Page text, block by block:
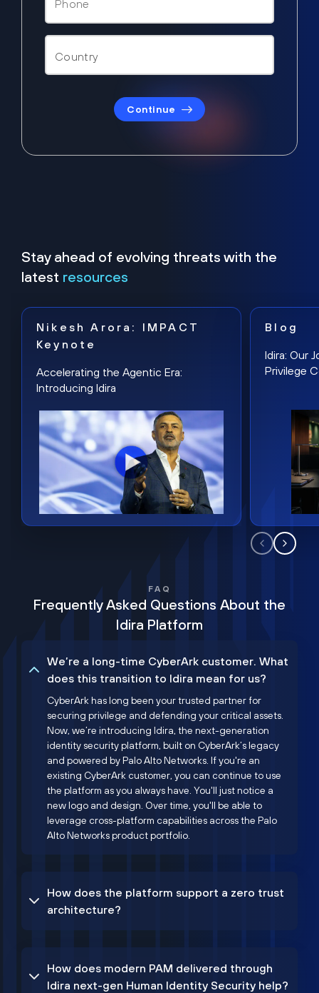
Continue
Stay ahead of evolving threats with the
latest resources
Nikesh Arora: IMPACT
Keynote
Accelerating the Agentic Era:
Introducing Idira
Blog
Idira: Our
Privilege
FAQ
Frequently Asked Questions About the
Idira Platform
We’re a long-time CyberArk customer. What
does this transition to Idira mean for us?
CyberArk has long been your trusted partner for
securing privilege and defending your critical assets.
Now, we’re introducing Idira, the next-generation
identity security platform, built on CyberArk’s legacy
and powered by Palo Alto Networks. If you're an
existing CyberArk customer, you can continue to use
the platform as you always have. You'll just notice a
new logo and design. Over time, you'll be able to
leverage cross-platform capabilities across the Palo
Alto Networks product portfolio.
How does the platform support a zero trust
architecture?
How does modern PAM delivered through
Idira next-gen Human Identity Security help?